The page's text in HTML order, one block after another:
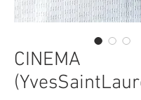
CINEMA